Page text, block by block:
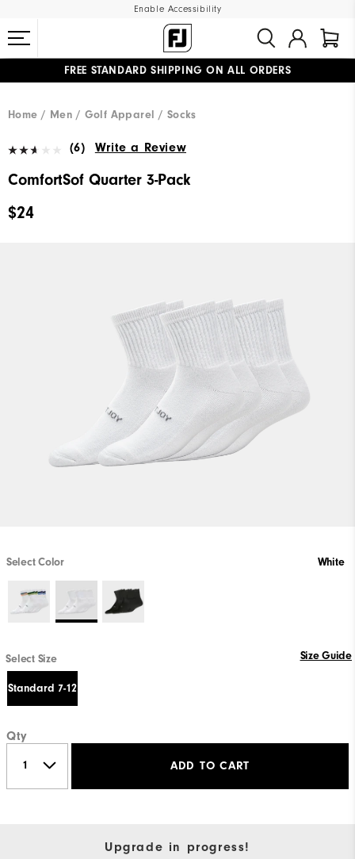
Enable Accessibility
FREE STANDARD SHIPPING ON ALL ORDERS
Home
Men Golf Apparel Socks
(6) Write a Review
ComfortSof Quarter 3-Pack
$24
Select Color White
Select Size Size Guide
Standard 7-12
Qty
ADD TO CART
Upgrade in progress!